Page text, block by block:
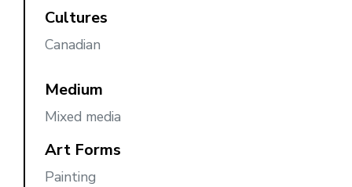
Cultures
Canadian
Medium
Mixed media
Art Forms
Painting